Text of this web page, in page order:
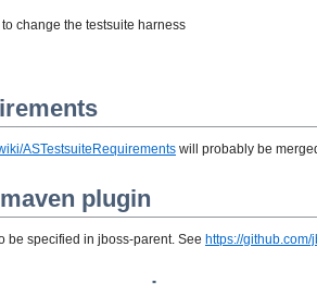
change the testsuite harness
ASTestsuiteRequirements will probably be
plugin
be specified in jboss-parent. See https://